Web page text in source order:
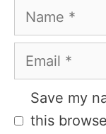
Name
Email
Website
Save my
this